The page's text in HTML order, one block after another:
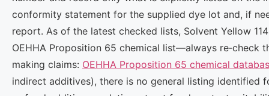
conformity statement for the supplied dye lot and, if
report. As of the latest checked lists, Solvent Yellow
OEHHA Proposition 65 chemical list—always re‑check
making claims: OEHHA Proposition 65 chemical
indirect additives), there is no general listing identified